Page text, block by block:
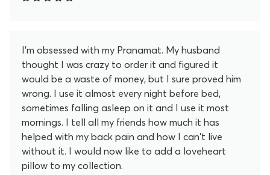
I'm obsessed with my Pranamat. My husband
thought I was crazy to order it and figured it
would be a waste of money, but I sure proved him
wrong. I use it almost every night before bed,
sometimes falling asleep on it and I use it most
mornings. I tell all my friends how much it has
helped with my back pain and how I can't live
without it. I would now like to add a loveheart
pillow to my collection.